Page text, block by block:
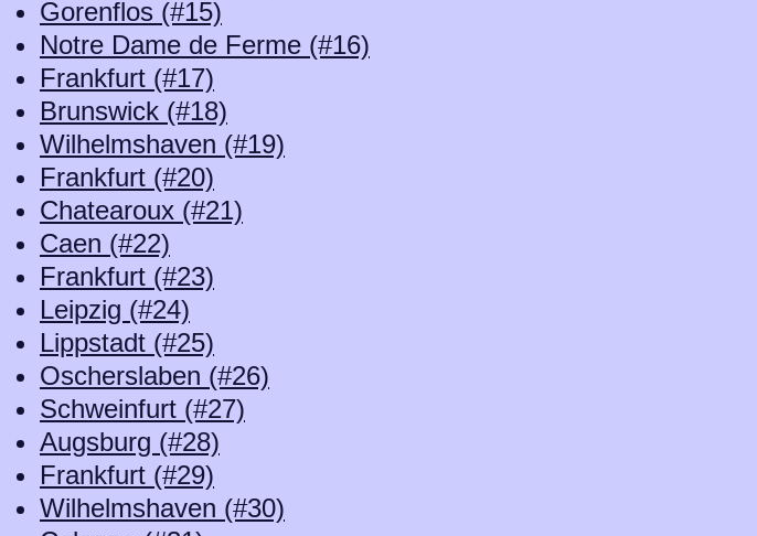
Gorenflos (#15)
Notre Dame de Ferme (#16)
Frankfurt (#17)
Brunswick (#18)
Wilhelmshaven (#19)
Frankfurt (#20)
Chatearoux (#21)
Caen (#22)
Frankfurt (#23)
Leipzig (#24)
Lippstadt (#25)
Oscherslaben (#26)
Schweinfurt (#27)
Augsburg (#28)
Frankfurt (#29)
Wilhelmshaven (#30)